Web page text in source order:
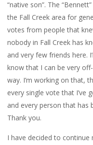
“native son”. The
the Fall Creek area for
votes from people that
nobody in Fall Creek has
and very few friends here.
know that I can be very
way. I’m working on that,
every single vote that I’ve
and every person that has
Thank you.
I have decided to